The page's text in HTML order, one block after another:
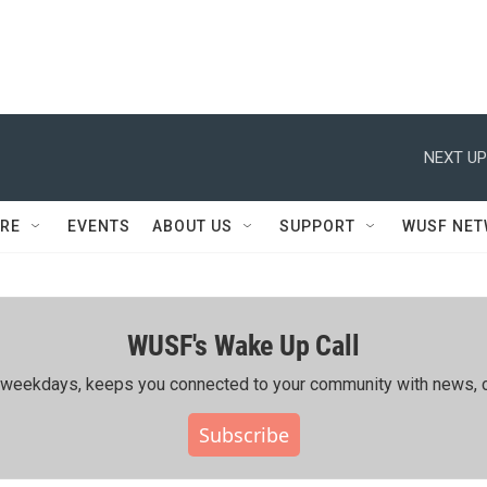
NEXT
EVENTS ABOUT US SUPPORT WUSF
WUSF's Wake Up Call
keeps you connected to your community with news,
Subscribe